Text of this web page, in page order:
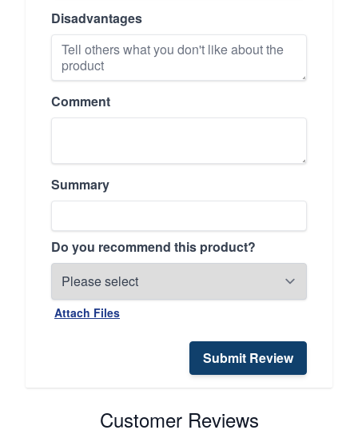
Disadvantages
Comment
Summary
Do you recommend this product?
Attach Files
Submit Review
Customer Reviews